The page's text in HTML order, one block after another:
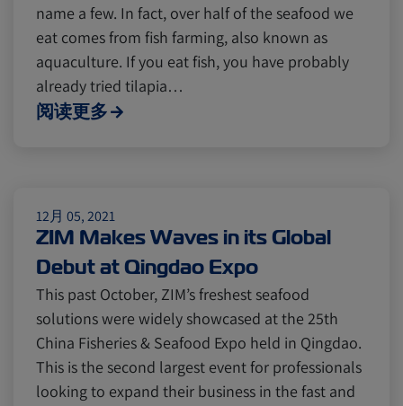
Asia Pharmaceuticals
Cold chain
Digital tools Israel
Latin America Logistics Africa
Events and Exhibitions
name a few. In fact, over half of the seafood we
eat comes from fish farming, also known as
aquaculture. If you eat fish, you have probably
already tried tilapia…
阅读更多
12月 05, 2021
ZIM Makes Waves in its Global
Debut at Qingdao Expo
This past October, ZIM’s freshest seafood
solutions were widely showcased at the 25th
China Fisheries & Seafood Expo held in Qingdao.
This is the second largest event for professionals
looking to expand their business in the fast and